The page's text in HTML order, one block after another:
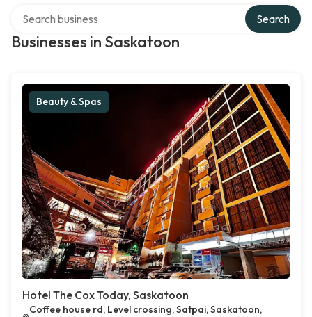
Businesses in Saskatoon
Search
Beauty & Spas
Hotel The Cox Today, Saskatoon
Coffee house rd, Level crossing, Satpai, Saskatoon,